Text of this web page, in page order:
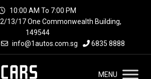
10:00 AM To 7:00 PM
13/17 One Commonwealth Building,
149544
info@1autos.com.sg 6835 8888
MENU